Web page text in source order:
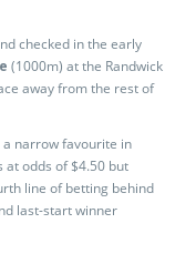
checked in the early
(1000m) at the Randwick
away from the rest of
a narrow favourite in
at odds of $4.50 but
line of betting behind
last-start winner